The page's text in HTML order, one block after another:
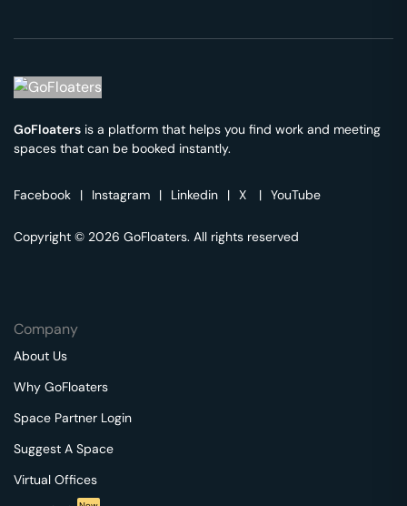
GoFloaters is a platform that helps you find work and meeting
spaces that can be booked instantly.
Facebook | Instagram | Linkedin | X | YouTube
Copyright © 2026 GoFloaters. All rights reserved
Company
About Us
Why GoFloaters
Space Partner Login
Suggest A Space
Virtual Offices